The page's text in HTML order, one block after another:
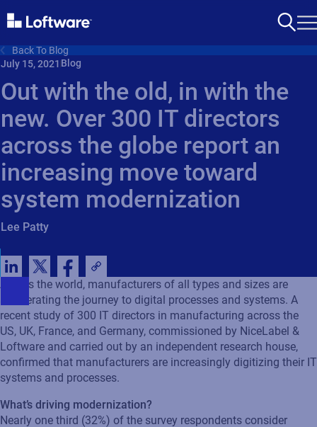
Back To Blog
July 15, 2021 Blog
Out with the old, in with the
new. Over 300 IT directors
across the globe report an
increasing move toward
system modernization
Lee Patty
Across the world, manufacturers of all types and sizes are
accelerating the journey to digital processes and systems. A
recent study of 300 IT directors in manufacturing across the
US, UK, France, and Germany, commissioned by NiceLabel &
Loftware and carried out by an independent research house,
confirmed that manufacturers are increasingly digitizing their IT
systems and processes.
What’s driving modernization?
Nearly one third (32%) of the survey respondents consider